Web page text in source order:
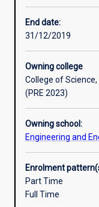
of
tools
and
for
monitoring,
control
and
assessment
of
a
wide
range
of
part of their
End date:
31/12/2019
Owning college
College of
(PRE 2023)
Owning school:
Engineering and
Enrolment
Part Time
Full Time